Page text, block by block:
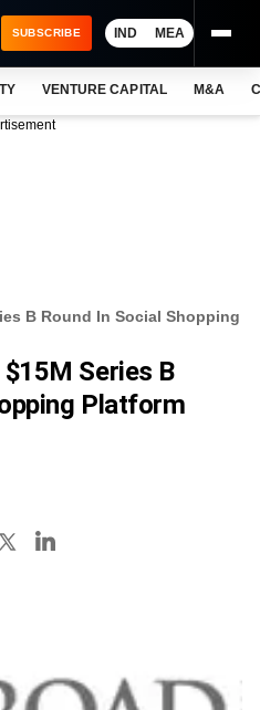
SUBSCRIBE IND MEA
VENTURE CAPITAL M&A
B Round In Social Shopping
Series B
Platform